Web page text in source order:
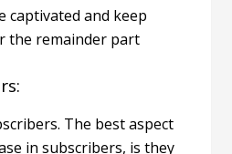
captivated and keep
the remainder part
The best aspect
in subscribers, is they